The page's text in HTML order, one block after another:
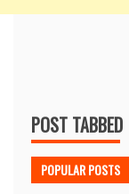
POST TABBED
POPULAR POSTS